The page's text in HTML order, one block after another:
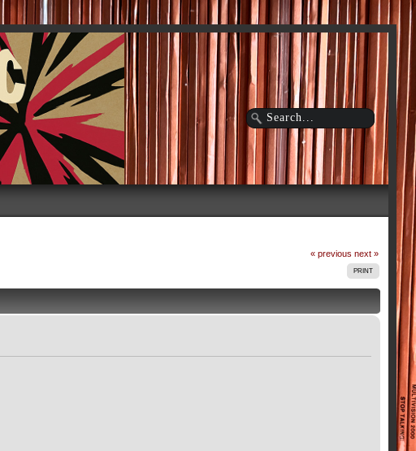
« previous next »
PRINT